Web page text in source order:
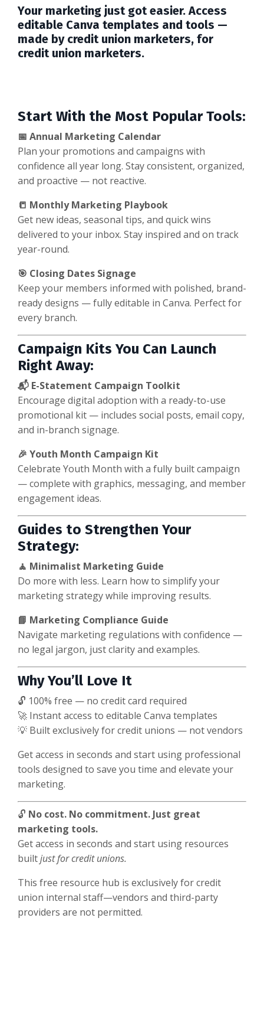
Your marketing just got easier. Access
editable Canva templates and tools —
made by credit union marketers, for
credit union marketers.
Start With the Most Popular Tools:
📅 Annual Marketing Calendar
Plan your promotions and campaigns with
confidence all year long. Stay consistent, organized,
and proactive — not reactive.
📒 Monthly Marketing Playbook
Get new ideas, seasonal tips, and quick wins
delivered to your inbox. Stay inspired and on track
year-round.
🎯 Closing Dates Signage
Keep your members informed with polished, brand-
ready designs — fully editable in Canva. Perfect for
every branch.
Campaign Kits You Can Launch
Right Away:
📬 E-Statement Campaign Toolkit
Encourage digital adoption with a ready-to-use
promotional kit — includes social posts, email copy,
and in-branch signage.
🎉 Youth Month Campaign Kit
Celebrate Youth Month with a fully built campaign
— complete with graphics, messaging, and member
engagement ideas.
Guides to Strengthen Your
Strategy:
🧘 Minimalist Marketing Guide
Do more with less. Learn how to simplify your
marketing strategy while improving results.
📘 Marketing Compliance Guide
Navigate marketing regulations with confidence —
no legal jargon, just clarity and examples.
Why You’ll Love It
🔓 100% free — no credit card required
🚀 Instant access to editable Canva templates
💡 Built exclusively for credit unions — not vendors
Get access in seconds and start using professional
tools designed to save you time and elevate your
marketing.
🔓 No cost. No commitment. Just great
marketing tools.
Get access in seconds and start using resources
builtjust for credit unions.
This free resource hub is exclusively for credit
union internal staff—vendors and third-party
providers are not permitted.